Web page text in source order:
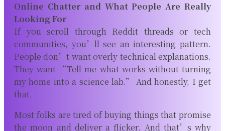
Online Chatter and What People Are Really
Looking For
If you scroll through Reddit threads or tech
communities, you’ll see an interesting pattern.
People don’t want overly technical explanations.
They want “Tell me what works without turning
my home into a science lab.” And honestly, I get
that.
Most folks are tired of buying things that promise
the moon and deliver a flicker. And that’s why